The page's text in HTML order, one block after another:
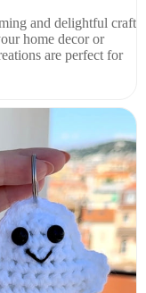
and delightful craft
home decor or
are perfect for